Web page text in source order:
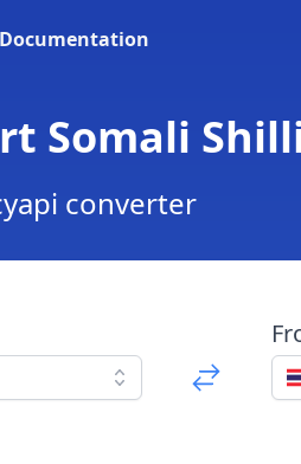
Documentation
Somali
converter